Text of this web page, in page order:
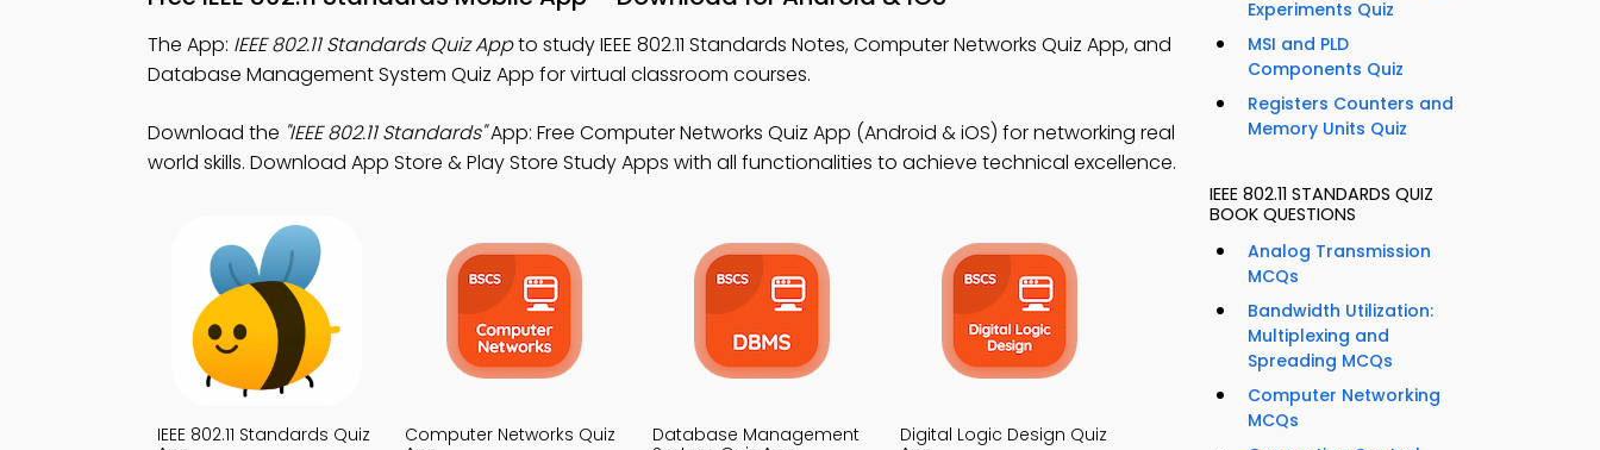
The App: IEEE 802.11 Standards Quiz Appto study IEEE 802.11 Standards Notes, Computer Networks Quiz App, and
Database Management System Quiz App for virtual classroom courses.
Download the "IEEE 802.11 Standards"App: Free Computer Networks Quiz App (Android & iOS) for networking real
world skills. Download App Store & Play Store Study Apps with all functionalities to achieve technical excellence.
IEEE 802.11 Standards Quiz
Computer Networks Quiz
Database Management
Digital Logic Design Quiz
Experiments Quiz
MSI and PLD
Components Quiz
Registers Counters and
Memory Units Quiz
IEEE 802.11 STANDARDS QUIZ
BOOK QUESTIONS
Analog Transmission
MCQs
Bandwidth Utilization:
Multiplexing and
Spreading MCQs
Computer Networking
MCQs